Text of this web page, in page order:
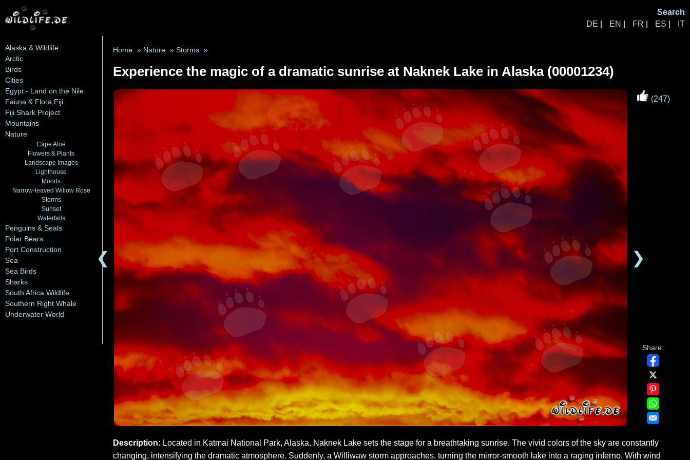
Search
DE
EN FR ES IT
Alaska & Wildlife
Arctic
Birds
Cities
Egypt - Land on the Nile
Fauna & Flora Fiji
Fiji Shark Project
Mountains
Nature
Cape Aloe
Flowers & Plants
Landscape Images
Lighthouse
Moods
Narrow-leaved Willow Rose
Storms
Sunset
Waterfalls
Penguins & Seals
Polar Bears
Port Construction
Sea
Sea Birds
Sharks
South Africa Wildlife
Southern Right Whale
Underwater World
Home » Nature » Storms »
Experience the magic of a dramatic sunrise at Naknek Lake in Alaska (00001234)
❮ ❯
(247)
Share:
Description: Located in Katmai National Park, Alaska, Naknek Lake sets the stage for a breathtaking sunrise. The vivid colors of the sky are constantly
changing, intensifying the dramatic atmosphere. Suddenly, a Williwaw storm approaches, turning the mirror-smooth lake into a raging inferno. With wind